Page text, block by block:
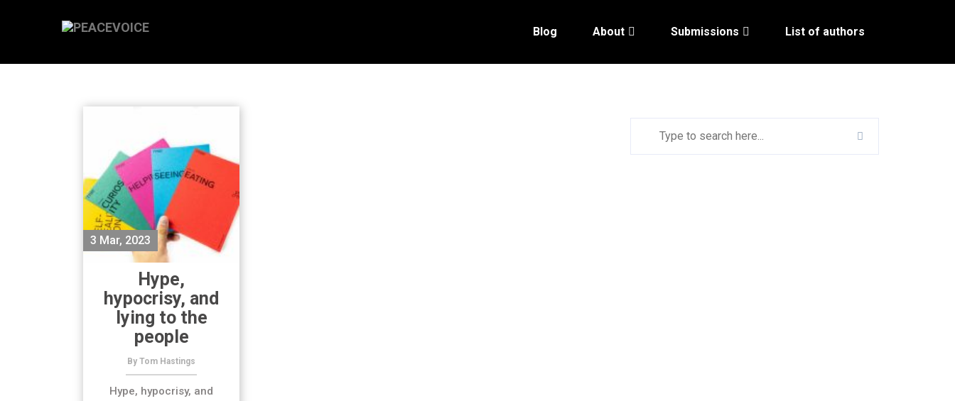
Blog About Submissions List of authors
3 Mar, 2023
Hype,
hypocrisy, and
lying to the
people
By Tom Hastings
Hype, hypocrisy, and